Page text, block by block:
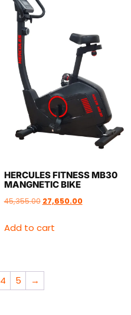
HERCULES FITNESS MB30
MANGNETIC BIKE
45,355.00 27,650.00
Add to cart
4 5 →